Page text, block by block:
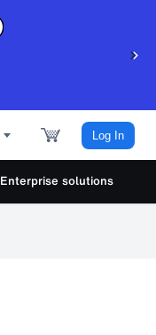
Log In
Enterprise solutions